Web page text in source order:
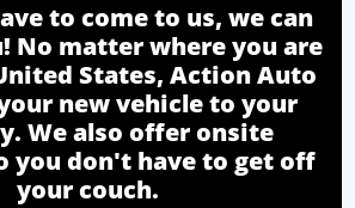
to come to us, we can
No matter where you are
States, Action Auto
new vehicle to your
We also offer onsite
you don't have to get off
your couch.